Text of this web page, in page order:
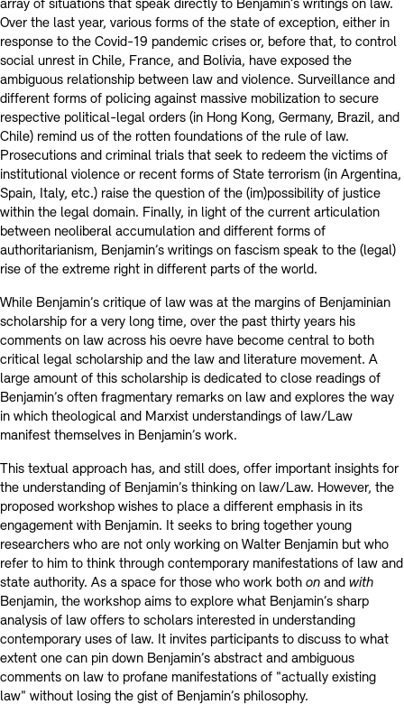
array of situations that speak directly to Benjamin’s writings on law.
Over the last year, various forms of the state of exception, either in
response to the Covid-19 pandemic crises or, before that, to control
social unrest in Chile, France, and Bolivia, have exposed the
ambiguous relationship between law and violence. Surveillance and
different forms of policing against massive mobilization to secure
respective political-legal orders (in Hong Kong, Germany, Brazil, and
Chile) remind us of the rotten foundations of the rule of law.
Prosecutions and criminal trials that seek to redeem the victims of
institutional violence or recent forms of State terrorism (in Argentina,
Spain, Italy, etc.) raise the question of the (im)possibility of justice
within the legal domain. Finally, in light of the current articulation
between neoliberal accumulation and different forms of
authoritarianism, Benjamin’s writings on fascism speak to the (legal)
rise of the extreme right in different parts of the world.
While Benjamin’s critique of law was at the margins of Benjaminian
scholarship for a very long time, over the past thirty years his
comments on law across his oevre have become central to both
critical legal scholarship and the law and literature movement. A
large amount of this scholarship is dedicated to close readings of
Benjamin’s often fragmentary remarks on law and explores the way
in which theological and Marxist understandings of law/Law
manifest themselves in Benjamin’s work.
This textual approach has, and still does, offer important insights for
the understanding of Benjamin’s thinking on law/Law. However, the
proposed workshop wishes to place a different emphasis in its
engagement with Benjamin. It seeks to bring together young
researchers who are not only working on Walter Benjamin but who
refer to him to think through contemporary manifestations of law and
state authority. As a space for those who work both on and with
Benjamin, the workshop aims to explore what Benjamin’s sharp
analysis of law offers to scholars interested in understanding
contemporary uses of law. It invites participants to discuss to what
extent one can pin down Benjamin’s abstract and ambiguous
comments on law to profane manifestations of "actually existing
law" without losing the gist of Benjamin’s philosophy.